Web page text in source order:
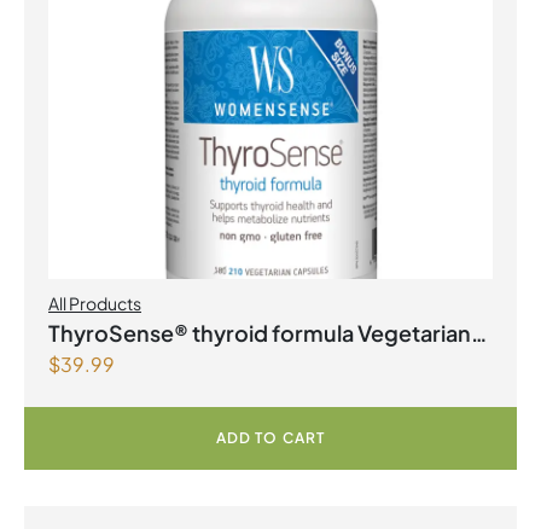
All Products
ThyroSense® thyroid formula Vegetarian
Capsules
$39.99
ADD TO CART